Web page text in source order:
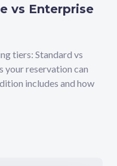
vs Enterprise
tiers: Standard vs
your reservation can
includes and how